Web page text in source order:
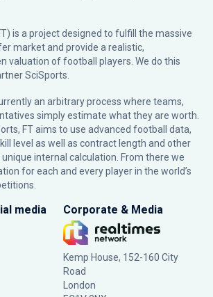
is a project designed to fulfill the massive
market and provide a realistic,
valuation of football players. We do this
SciSports
an arbitrary process where teams,
simply estimate what they are worth.
FT aims to use advanced football data,
level as well as contract length and other
internal calculation. From there we
for each and every player in the world’s
media Corporate & Media
Kemp House, 152-160 City
Road
London